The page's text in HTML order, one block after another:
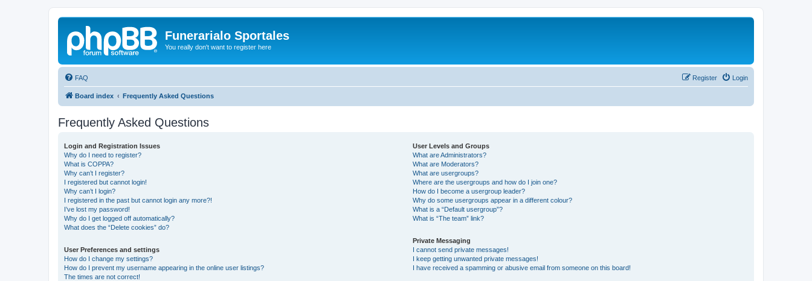
Funerarialo Sportales
You really don't want to register here
FAQ Login
Register
Board index Frequently Asked Questions
Frequently Asked Questions
Login and Registration Issues
Why do I need to register?
What is COPPA?
Why can’t I register?
I registered but cannot login!
Why can’t I login?
I registered in the past but cannot login any more?!
I’ve lost my password!
Why do I get logged off automatically?
What does the “Delete cookies” do?
User Preferences and settings
How do I change my settings?
How do I prevent my username appearing in the online user listings?
The times are not correct!
User Levels and Groups
What are Administrators?
What are Moderators?
What are usergroups?
Where are the usergroups and how do I join one?
How do I become a usergroup leader?
Why do some usergroups appear in a different colour?
What is a “Default usergroup”?
What is “The team” link?
Private Messaging
I cannot send private messages!
I keep getting unwanted private messages!
I have received a spamming or abusive email from someone on this board!